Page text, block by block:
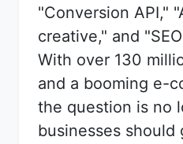
"Conversion API,"
creative," and
With over 130
and a booming e-
the question is no
businesses